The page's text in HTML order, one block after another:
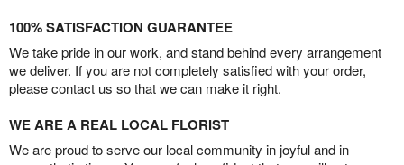
100% SATISFACTION GUARANTEE
We take pride in our work, and stand behind every arrangement
we deliver. If you are not completely satisfied with your order,
please contact us so that we can make it right.
WE ARE A REAL LOCAL FLORIST
We are proud to serve our local community in joyful and in